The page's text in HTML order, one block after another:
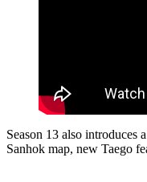
Season 13 also introduces
Sanhok map, new Taego